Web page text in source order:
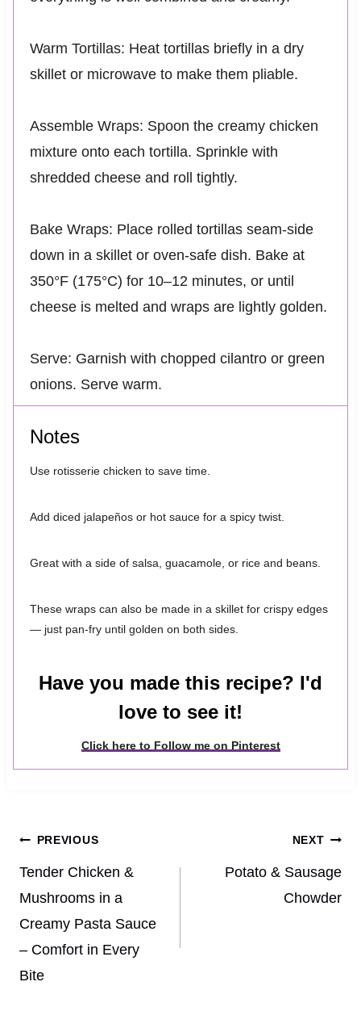
Warm Tortillas: Heat tortillas briefly in a dry
skillet or microwave to make them pliable.
Assemble Wraps: Spoon the creamy chicken
mixture onto each tortilla. Sprinkle with
shredded cheese and roll tightly.
Bake Wraps: Place rolled tortillas seam-side
down in a skillet or oven-safe dish. Bake at
350°F (175°C) for 10–12 minutes, or until
cheese is melted and wraps are lightly golden.
Serve: Garnish with chopped cilantro or green
onions. Serve warm.
Notes
Use rotisserie chicken to save time.
Add diced jalapeños or hot sauce for a spicy twist.
Great with a side of salsa, guacamole, or rice and beans.
These wraps can also be made in a skillet for crispy edges
— just pan-fry until golden on both sides.
Have you made this recipe? I'd
love to see it!
Click here to Follow me on Pinterest
Post
navigation
PREVIOUS
Tender Chicken &
Mushrooms in a
Creamy Pasta Sauce
– Comfort in Every
Bite
NEXT
Potato & Sausage
Chowder